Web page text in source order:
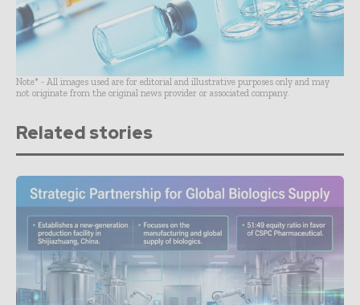
Note* - All images used are for editorial and illustrative purposes only and may
not originate from the original news provider or associated company.
Related stories